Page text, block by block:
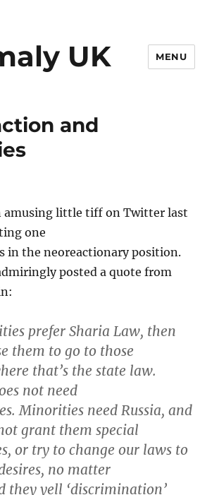
UK MENU
and
amusing little tiff on Twitter last
one
in the neoreactionary position.
posted a quote from
prefer Sharia Law, then
them to go to those
that’s the state law.
not need
Minorities need Russia, and
grant them special
or try to change our laws to
no matter
they yell ‘discrimination’